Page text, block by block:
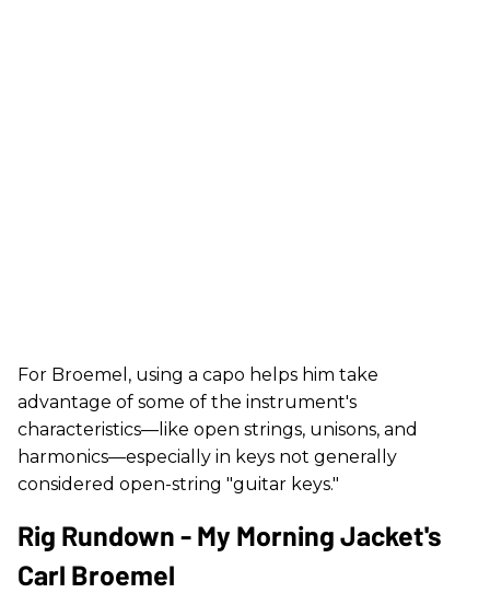
For Broemel, using a capo helps him take
advantage of some of the instrument's
characteristics—like open strings, unisons, and
harmonics—especially in keys not generally
considered open-string "guitar keys."
Rig Rundown - My Morning Jacket's
Carl Broemel